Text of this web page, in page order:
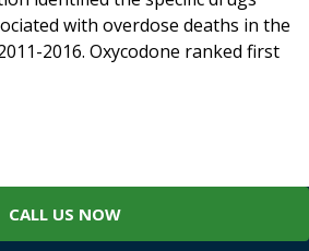
with overdose deaths in the
2016. Oxycodone ranked first
CALL US NOW